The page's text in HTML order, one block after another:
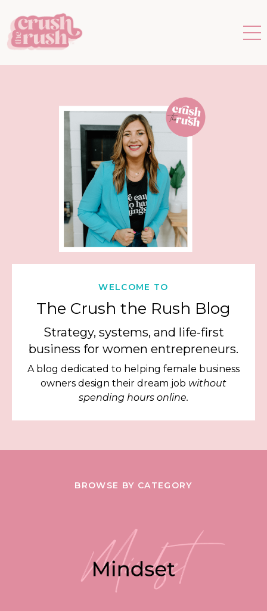
WELCOME TO
The Crush the Rush Blog
Strategy, systems, and life-first
business for women entrepreneurs.
A blog dedicated to helping female business
owners design their dream job without
spending hours online.
BROWSE BY CATEGORY